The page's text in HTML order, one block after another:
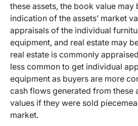
these assets, the book value may
indication of the assets’ market
appraisals of the individual
equipment, and real estate may
real estate is commonly
less common to get individual
equipment as buyers are more
cash flows generated from these
values if they were sold
market.